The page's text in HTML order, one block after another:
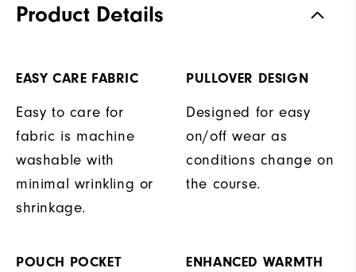
Product Details
EASY CARE FABRIC
Easy to care for
fabric is machine
washable with
minimal wrinkling or
shrinkage.
PULLOVER DESIGN
Designed for easy
on/off wear as
conditions change on
the course.
POUCH POCKET ENHANCED WARMTH